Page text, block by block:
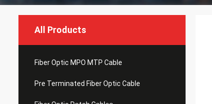
All Products
Fiber Optic MPO MTP Cable
Pre Terminated Fiber Optic Cable